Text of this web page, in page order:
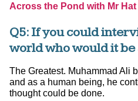
Across the Pond with Mr Hat
Q5: If you could
world who would it be
The Greatest. Muhammad Ali
and as a human being, he
thought could be done.